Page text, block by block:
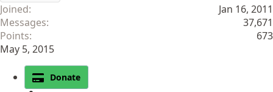
Joined
Jan 16, 2011
Messages
37,671
Points
673
May 5, 2015
Donate